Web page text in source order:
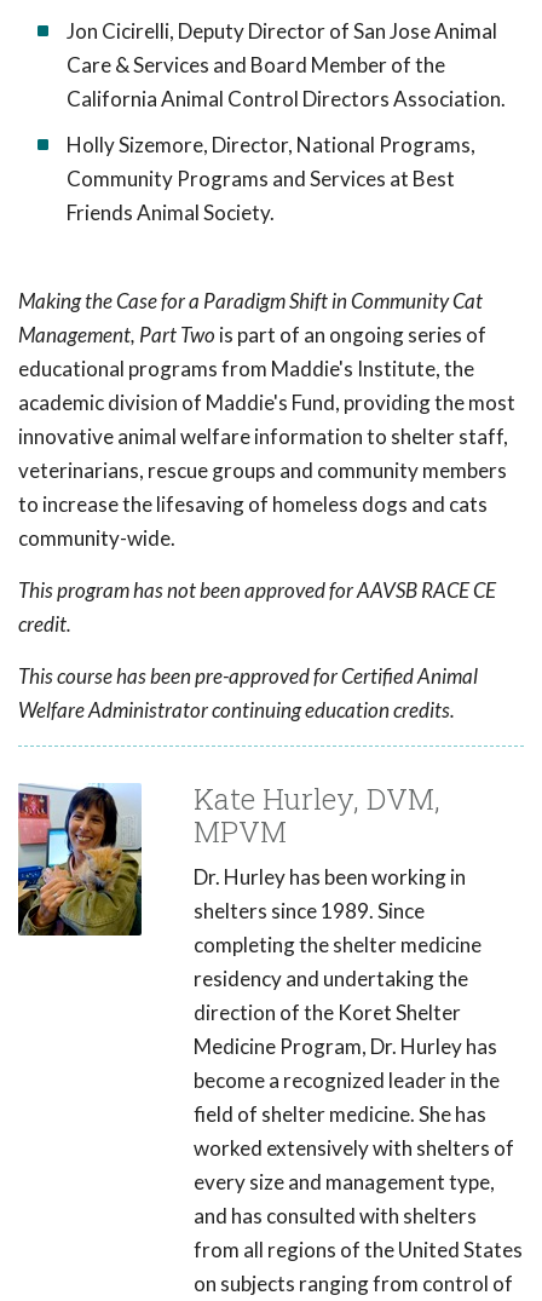
Jon Cicirelli, Deputy Director of San Jose Animal
Care & Services and Board Member of the
California Animal Control Directors Association.
Holly Sizemore, Director, National Programs,
Community Programs and Services at Best
Friends Animal Society.
Making the Case for a Paradigm Shift in Community Cat
Management, Part Two is part of an ongoing series of
educational programs from Maddie's Institute, the
academic division of Maddie's Fund, providing the most
innovative animal welfare information to shelter staff,
veterinarians, rescue groups and community members
to increase the lifesaving of homeless dogs and cats
community-wide.
This program has not been approved for AAVSB RACE CE
credit.
This course has been pre-approved for Certified Animal
Welfare Administrator continuing education credits.
Kate Hurley, DVM,
MPVM
Dr. Hurley has been working in
shelters since 1989. Since
completing the shelter medicine
residency and undertaking the
direction of the Koret Shelter
Medicine Program, Dr. Hurley has
become a recognized leader in the
field of shelter medicine. She has
worked extensively with shelters of
every size and management type,
and has consulted with shelters
from all regions of the United States
on subjects ranging from control of